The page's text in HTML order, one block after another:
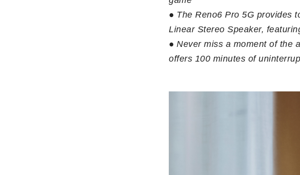
● The Reno6 Pro 5G provides
Linear Stereo Speaker,
● Never miss a moment of the
offers 100 minutes of